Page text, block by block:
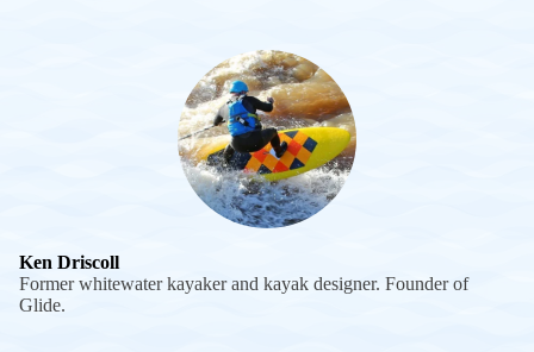
Ken Driscoll
Former whitewater kayaker and kayak designer. Founder of
Glide.